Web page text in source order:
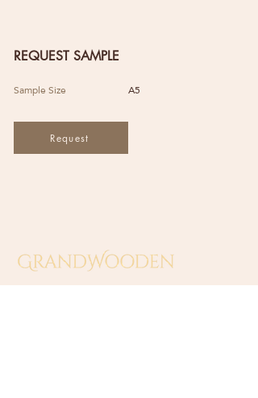
REQUEST SAMPLE
Sample Size A5
Request